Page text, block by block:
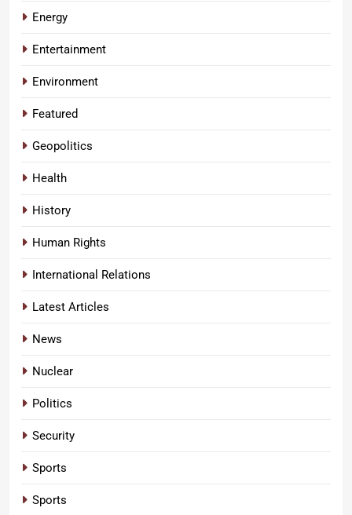
Energy
Entertainment
Environment
Featured
Geopolitics
Health
History
Human Rights
International Relations
Latest Articles
News
Nuclear
Politics
Security
Sports
Sports